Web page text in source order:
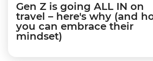
Gen Z is going ALL IN on
travel – here's why (and
you can embrace their
mindset)